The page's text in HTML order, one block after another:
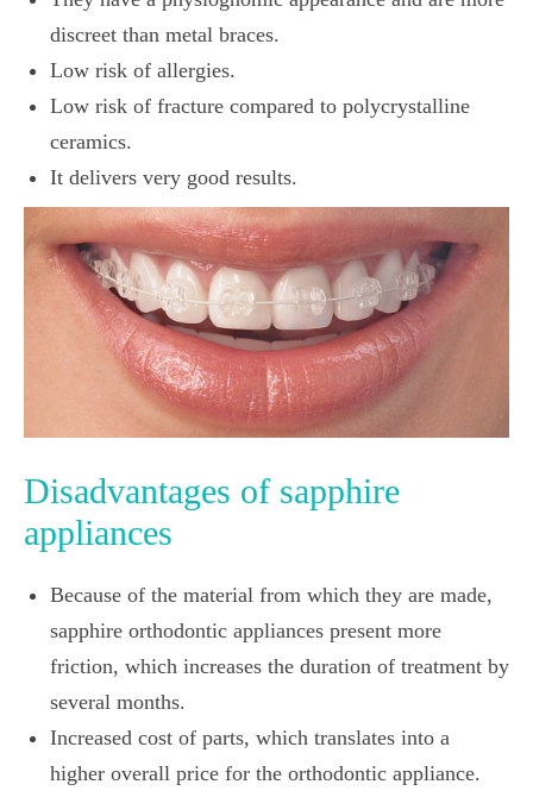
discreet than metal braces.
Low risk of allergies.
Low risk of fracture compared to polycrystalline
ceramics.
It delivers very good results.
Disadvantages of sapphire
appliances
Because of the material from which they are made,
sapphire orthodontic appliances present more
friction, which increases the duration of treatment by
several months.
Increased cost of parts, which translates into a
higher overall price for the orthodontic appliance.